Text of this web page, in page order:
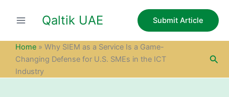
Qaltik UAE Submit Article
Home » Why SIEM as a Service Is a Game-
Changing Defense for U.S. SMEs in the ICT
Industry